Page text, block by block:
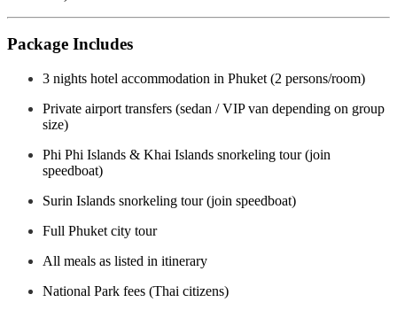
Package Includes
3 nights hotel accommodation in Phuket (2 persons/room)
Private airport transfers (sedan / VIP van depending on group
size)
Phi Phi Islands & Khai Islands snorkeling tour (join
speedboat)
Surin Islands snorkeling tour (join speedboat)
Full Phuket city tour
All meals as listed in itinerary
National Park fees (Thai citizens)